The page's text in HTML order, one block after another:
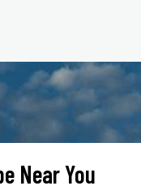
Near You